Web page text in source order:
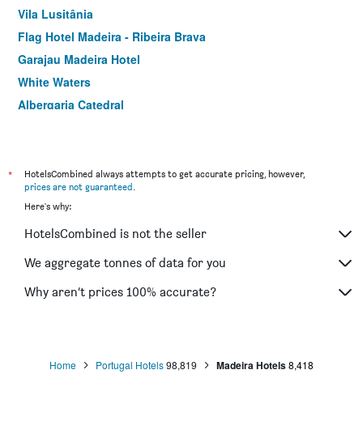
Vila Lusitânia
Flag Hotel Madeira - Ribeira Brava
Garajau Madeira Hotel
White Waters
Albergaria Catedral
*
HotelsCombined always attempts to get accurate pricing, however,
prices are not guaranteed
Here's why:
HotelsCombined is not the seller
We aggregate tonnes of data for you
Why aren’t prices 100% accurate?
Home Portugal Hotels98,819 Madeira Hotels8,418